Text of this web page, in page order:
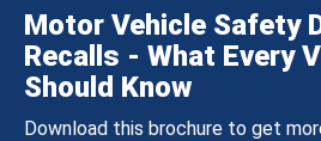
Motor Vehicle Safety
Recalls - What Every
Should Know
Download this brochure to get